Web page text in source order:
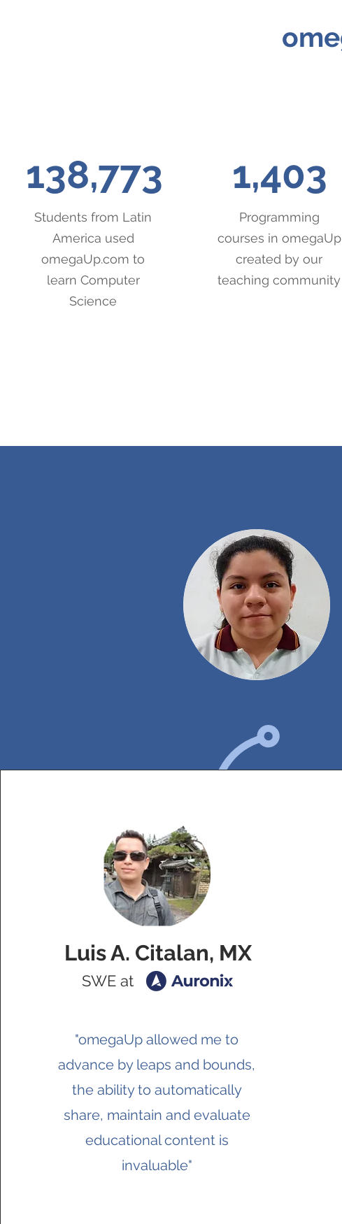
138,773
Students from Latin
America used
omegaUp.com to
learn Computer
Science
1,403
Programming
courses in omegaUp
created by our
teaching community
Luis A. Citalan, MX
SWE at
"omegaUp allowed me to
advance by leaps and bounds,
the ability to automatically
share, maintain and evaluate
educational content is
invaluable"